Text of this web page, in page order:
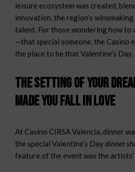
leisure ecosystem was created,
innovation, the region’s
talent. For those wondering how to
—that special someone, the Casino
the place to be that Valentine’s Day.
The setting of your
made you fall in love
At Casino CIRSA Valencia, dinner
the special Valentine’s Daydinner
feature of the event was the